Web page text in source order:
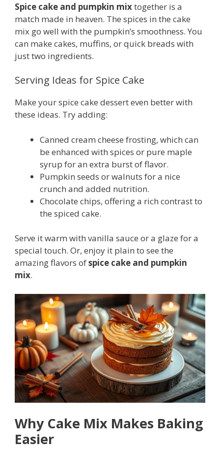
Spice cake and pumpkin mixtogether is a
match made in heaven. The spices in the cake
mix go well with the pumpkin’s smoothness. You
can make cakes, muffins, or quick breads with
just two ingredients.
Serving Ideas for Spice Cake
Make your spice cake dessert even better with
these ideas. Try adding:
Canned cream cheese frosting, which can
be enhanced with spices or pure maple
syrup for an extra burst of flavor.
Pumpkin seeds or walnuts for a nice
crunch and added nutrition.
Chocolate chips, offering a rich contrast to
the spiced cake.
Serve it warm with vanilla sauce or a glaze for a
special touch. Or, enjoy it plain to see the
amazing flavors ofspice cake and pumpkin
mix.
Why Cake Mix Makes Baking
Easier